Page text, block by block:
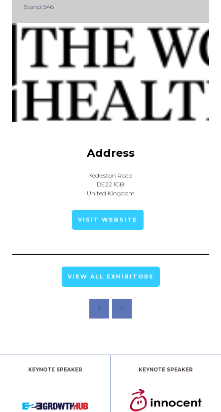
Stand: 546
Address
Kedleston Road
DE22 1GB
United Kingdom
VISIT WEBSITE
VIEW ALL EXHIBITORS
KEYNOTE SPEAKER KEYNOTE SPEAKER